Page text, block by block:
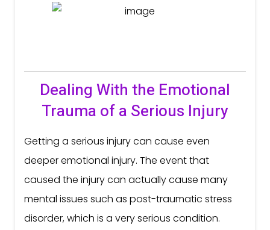
Dealing With the Emotional
Trauma of a Serious Injury
Getting a serious injury can cause even
deeper emotional injury. The event that
caused the injury can actually cause many
mental issues such as post-traumatic stress
disorder, which is a very serious condition.